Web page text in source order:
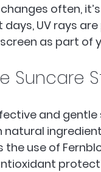
often,
UV rays are
as part of
Suncare
and
use of